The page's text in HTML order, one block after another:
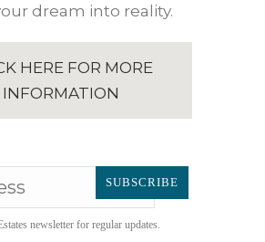
dream into reality.
HERE FOR MORE
INFORMATION
newsletter for regular updates.